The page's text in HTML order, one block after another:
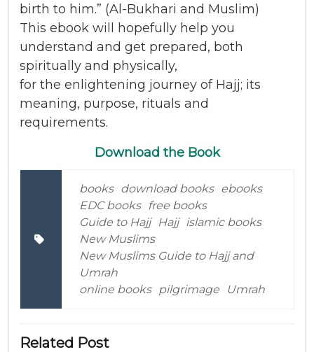
birth to him.” (Al-Bukhari and Muslim)
This ebook will hopefully help you
understand and get prepared, both
spiritually and physically,
for the enlightening journey of Hajj; its
meaning, purpose, rituals and
requirements.
Download the Book
books download books ebooks
EDC books
free books
Guide to Hajj
Hajj
islamic books
New Muslims
New Muslims Guide to Hajj and
Umrah
online books
pilgrimage Umrah
Related Post